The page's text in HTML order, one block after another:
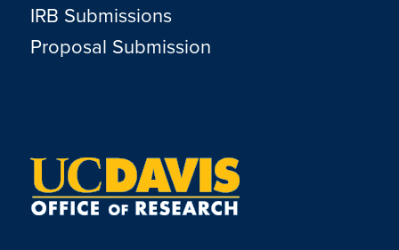
IRB Submissions
Proposal Submission